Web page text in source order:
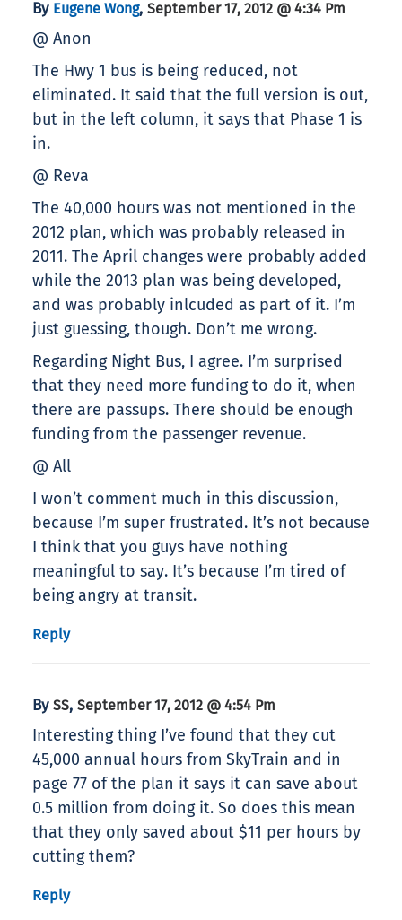
By Eugene Wong, September 17, 2012 @ 4:34 Pm
@ Anon
The Hwy 1 bus is being reduced, not
eliminated. It said that the full version is out,
but in the left column, it says that Phase 1 is
in.
@ Reva
The 40,000 hours was not mentioned in the
2012 plan, which was probably released in
2011. The April changes were probably added
while the 2013 plan was being developed,
and was probably inlcuded as part of it. I’m
just guessing, though. Don’t me wrong.
Regarding Night Bus, I agree. I’m surprised
that they need more funding to do it, when
there are passups. There should be enough
funding from the passenger revenue.
@ All
I won’t comment much in this discussion,
because I’m super frustrated. It’s not because
I think that you guys have nothing
meaningful to say. It’s because I’m tired of
being angry at transit.
Reply
By SS, September 17, 2012 @ 4:54 Pm
Interesting thing I’ve found that they cut
45,000 annual hours from SkyTrain and in
page 77 of the plan it says it can save about
0.5 million from doing it. So does this mean
that they only saved about $11 per hours by
cutting them?
Reply